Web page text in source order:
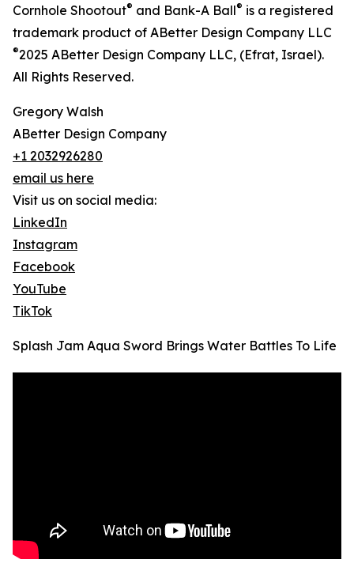
Cornhole Shootout® and Bank-A Ball® is a registered
trademark product of ABetter Design Company LLC
®2025 ABetter Design Company LLC, (Efrat, Israel).
All Rights Reserved.
Gregory Walsh
ABetter Design Company
+1 2032926280
email us here
Visit us on social media:
LinkedIn
Instagram
Facebook
YouTube
TikTok
Splash Jam Aqua Sword Brings Water Battles To Life